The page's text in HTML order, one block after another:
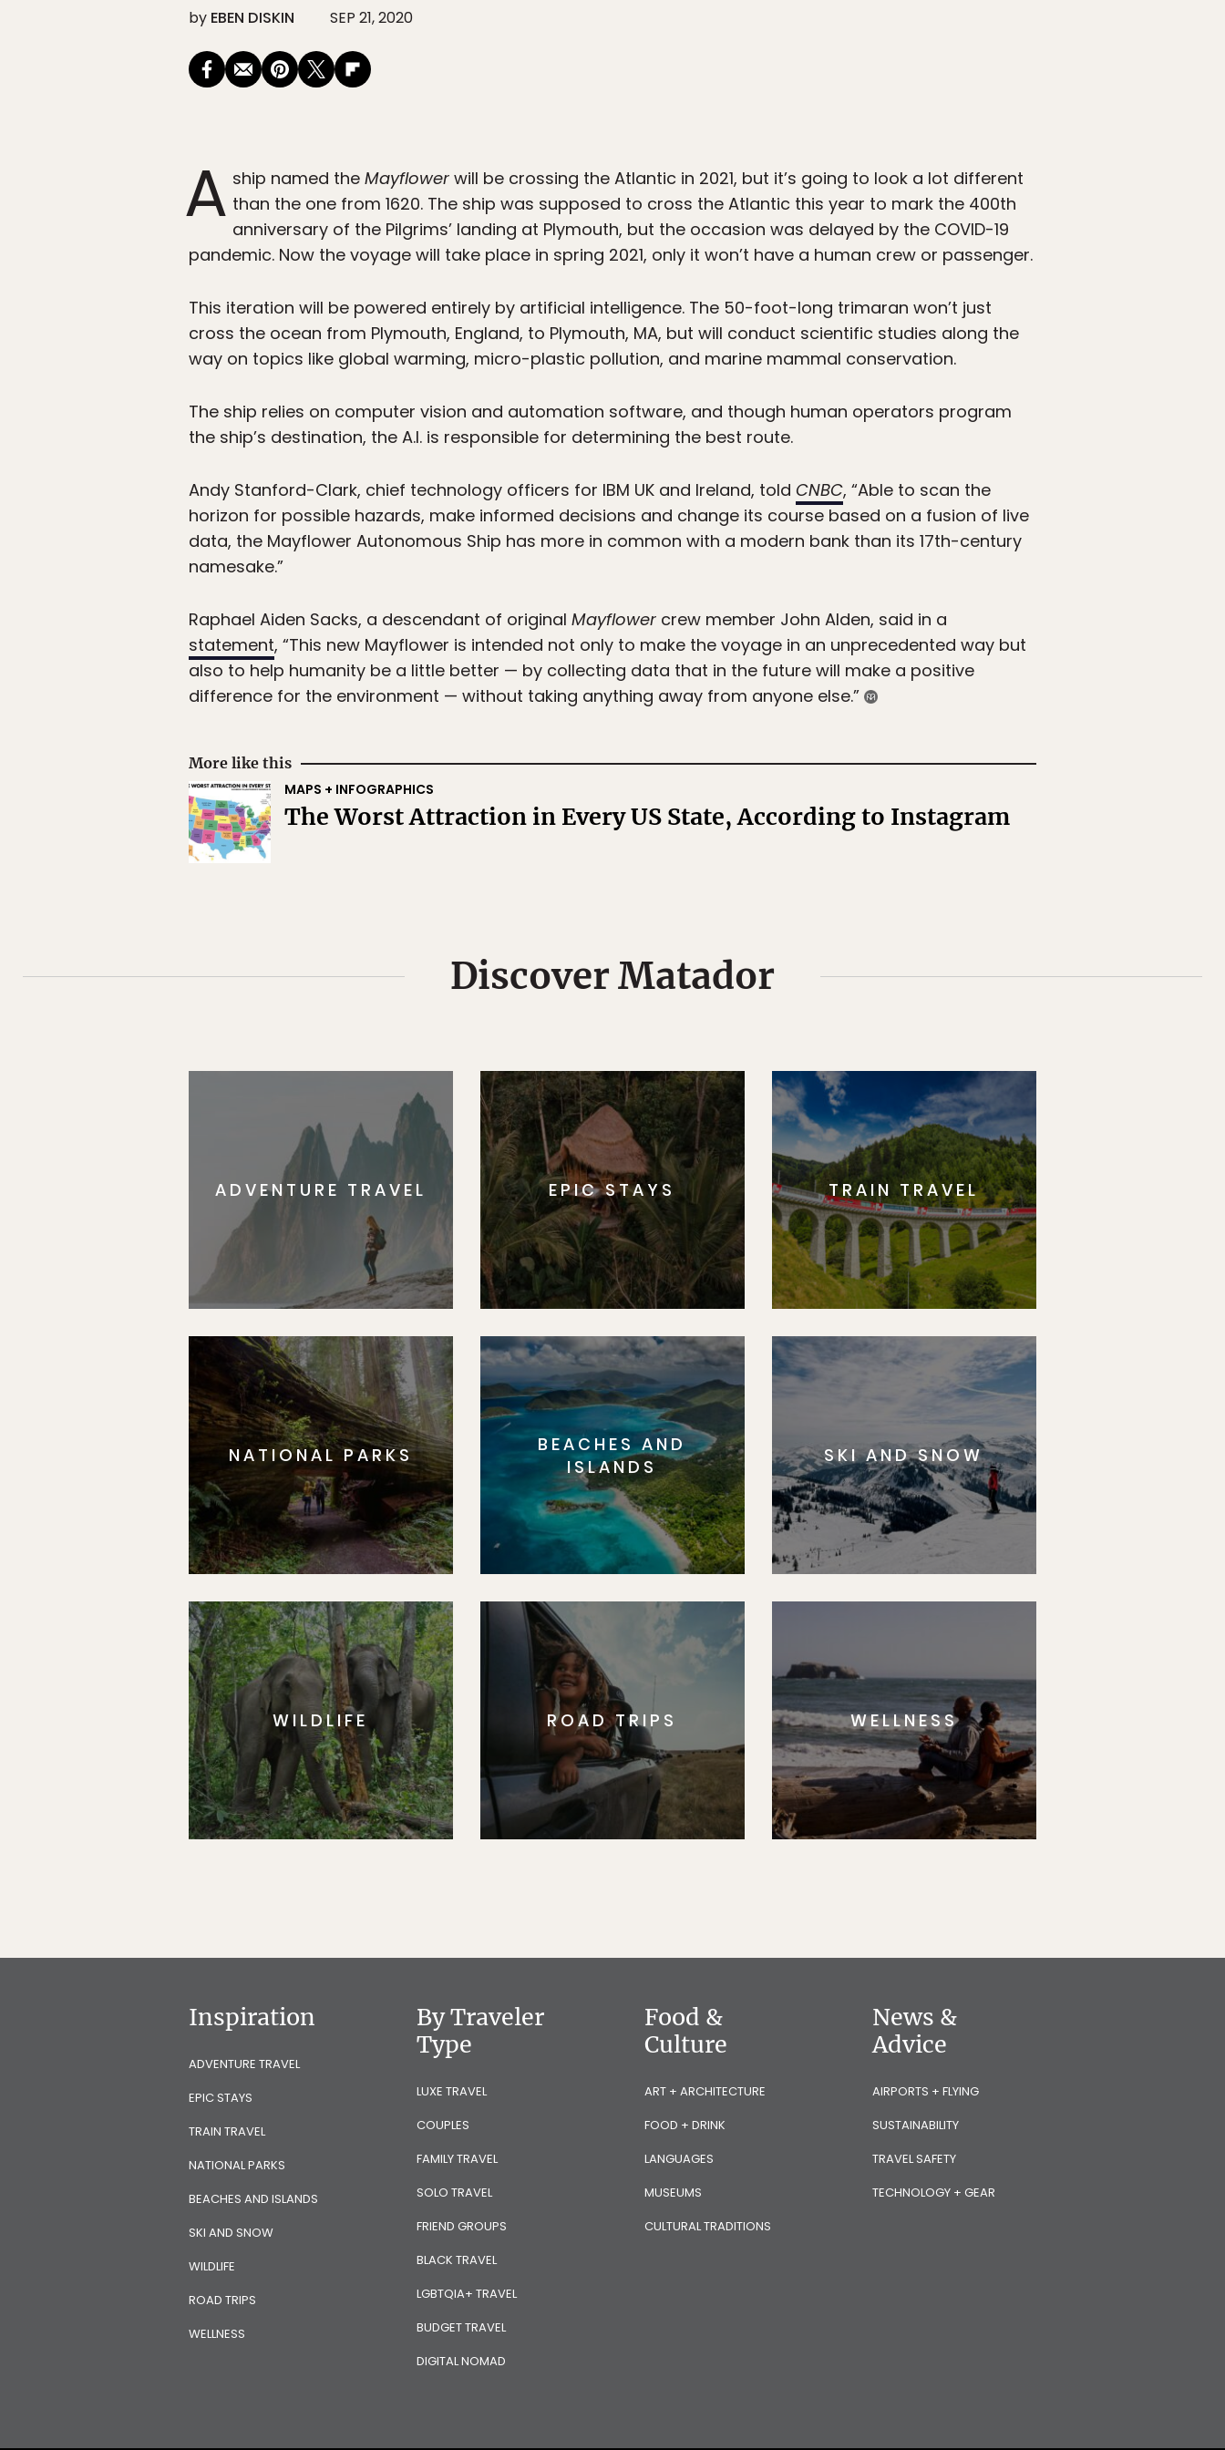
by EBEN DISKIN SEP 21, 2020
A ship named the Mayflower will be crossing the Atlantic in 2021, but it’s going to look a lot different
than the one from 1620. The ship was supposed to cross the Atlantic this year to mark the 400th
anniversary of the Pilgrims’ landing at Plymouth, but the occasion was delayed by the COVID-19
pandemic. Now the voyage will take place in spring 2021, only it won’t have a human crew or passenger.
This iteration will be powered entirely by artificial intelligence. The 50-foot-long trimaran won’t just
cross the ocean from Plymouth, England, to Plymouth, MA, but will conduct scientific studies along the
way on topics like global warming, micro-plastic pollution, and marine mammal conservation.
The ship relies on computer vision and automation software, and though human operators program
the ship’s destination, the A.I. is responsible for determining the best route.
Andy Stanford-Clark, chief technology officers for IBM UK and Ireland, told CNBC, “Able to scan the
horizon for possible hazards, make informed decisions and change its course based on a fusion of live
data, the Mayflower Autonomous Ship has more in common with a modern bank than its 17th-century
namesake.”
Raphael Aiden Sacks, a descendant of original Mayflower crew member John Alden, said in a
statement, “This new Mayflower is intended not only to make the voyage in an unprecedented way but
also to help humanity be a little better — by collecting data that in the future will make a positive
difference for the environment — without taking anything away from anyone else.”
More like this
MAPS + INFOGRAPHICS
The Worst Attraction in Every US State, According to Instagram
Discover Matador
ADVENTURE TRAVEL EPIC STAYS TRAIN TRAVEL
NATIONAL PARKS
BEACHES AND
ISLANDS
SKI AND SNOW
WILDLIFE ROAD TRIPS WELLNESS
Inspiration
ADVENTURE TRAVEL
EPIC STAYS
TRAIN TRAVEL
NATIONAL PARKS
BEACHES AND ISLANDS
SKI AND SNOW
WILDLIFE
ROAD TRIPS
WELLNESS
By Traveler
Type
LUXE TRAVEL
COUPLES
FAMILY TRAVEL
SOLO TRAVEL
FRIEND GROUPS
BLACK TRAVEL
LGBTQIA+ TRAVEL
BUDGET TRAVEL
DIGITAL NOMAD
Food &
Culture
ART + ARCHITECTURE
FOOD + DRINK
LANGUAGES
MUSEUMS
CULTURAL TRADITIONS
News &
Advice
AIRPORTS + FLYING
SUSTAINABILITY
TRAVEL SAFETY
TECHNOLOGY + GEAR